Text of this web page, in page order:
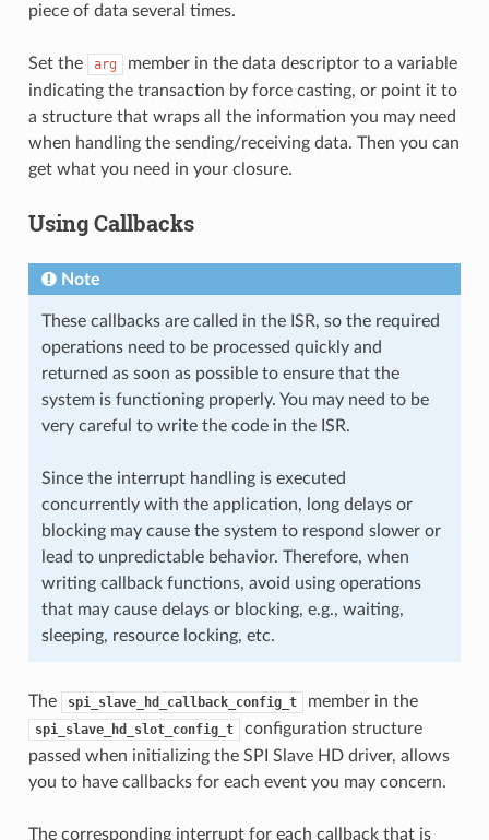
piece of data several times.
Set the arg
member in the data descriptor to a variable
indicating the transaction by force casting, or point it to
a structure that wraps all the information you may need
when handling the sending/receiving data. Then you can
get what you need in your closure.
Using Callbacks
Note
These callbacks are called in the ISR, so the required
operations need to be processed quickly and
returned as soon as possible to ensure that the
system is functioning properly. You may need to be
very careful to write the code in the ISR.
Since the interrupt handling is executed
concurrently with the application, long delays or
blocking may cause the system to respond slower or
lead to unpredictable behavior. Therefore, when
writing callback functions, avoid using operations
that may cause delays or blocking, e.g., waiting,
sleeping, resource locking, etc.
The spi_slave_hd_callback_config_t member in the
spi_slave_hd_slot_config_t
configuration structure
passed when initializing the SPI Slave HD driver, allows
you to have callbacks for each event you may concern.
The corresponding interrupt for each callback that is